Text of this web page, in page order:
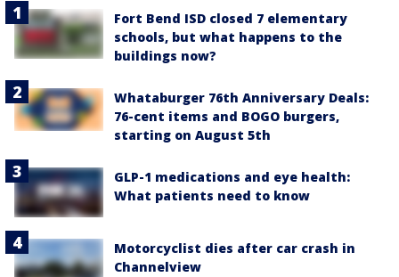
Fort Bend ISD closed 7 elementary
schools, but what happens to the
buildings now?
Whataburger 76th Anniversary Deals:
76-cent items and BOGO burgers,
starting on August 5th
GLP-1 medications and eye health:
What patients need to know
Motorcyclist dies after car crash in
Channelview